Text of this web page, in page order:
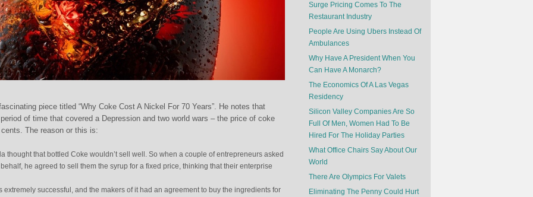
piece titled “Why Coke Cost A Nickel For 70 Years”. He notes that
of time that covered a Depression and two world wars – the price of coke
The reason or this is:
thought that bottled Coke wouldn’t sell well. So when a couple of entrepreneurs asked
he agreed to sell them the syrup for a fixed price, thinking that their enterprise
extremely successful, and the makers of it had an agreement to buy the ingredients for
Surge Pricing Comes To The
Restaurant Industry
People Are Using Ubers Instead Of
Ambulances
Why Have A President When You
Can Have A Monarch?
The Economics Of A Las Vegas
Residency
Silicon Valley Companies Are So
Full Of Men, Women Had To Be
Hired For The Holiday Parties
What Office Chairs Say About Our
World
There Are Olympics For Valets
Eliminating The Penny Could Hurt